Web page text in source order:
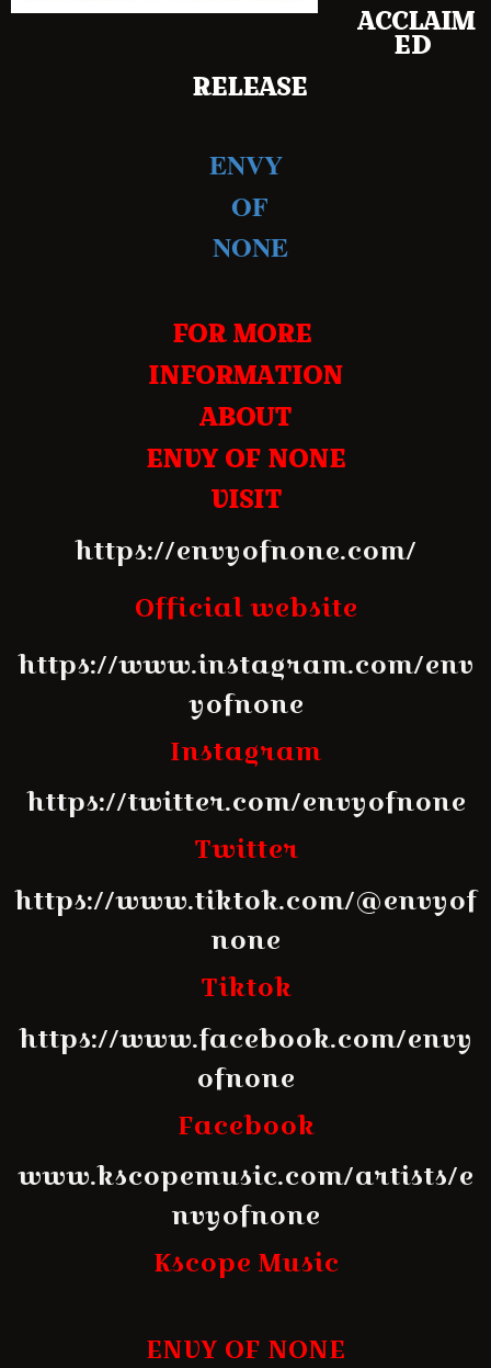
ACCLAIM
ED
RELEASE
ENVY
OF
NONE
FOR MORE
INFORMATION
ABOUT
ENVY OF NONE
VISIT
https://envyofnone.com/
Official website
https://www.instagram.com/env
yofnone
Instagram
https://twitter.com/envyofnone
Twitter
https://www.tiktok.com/@envyof
none
Tiktok
https://www.facebook.com/envy
ofnone
Facebook
www.kscopemusic.com/artists/e
nvyofnone
Kscope Music
ENVY OF NONE